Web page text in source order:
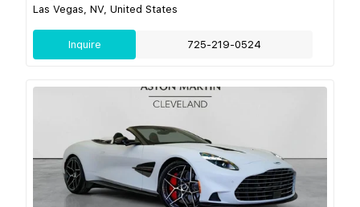
Las Vegas, NV, United States
Inquire 725-219-0524